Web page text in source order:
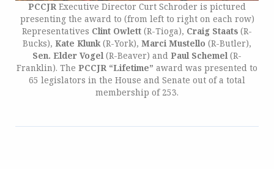
PCCJR Executive Director Curt Schroder is pictured
presenting the award to (from left to right on each row)
Representatives Clint Owlett (R-Tioga), Craig Staats (R-
Bucks), Kate Klunk(R-York), Marci Mustello (R-Butler),
Sen. Elder Vogel(R-Beaver) and Paul Schemel(R-
Franklin). The PCCJR “Lifetime” award was presented to
65 legislators in the House and Senate out of a total
membership of 253.